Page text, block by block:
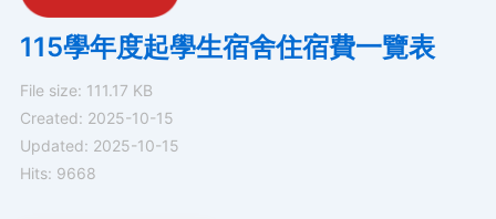
115學年度起學生宿舍住宿費一覽表
File size: 111.17 KB
Created: 2025-10-15
Updated: 2025-10-15
Hits: 9668